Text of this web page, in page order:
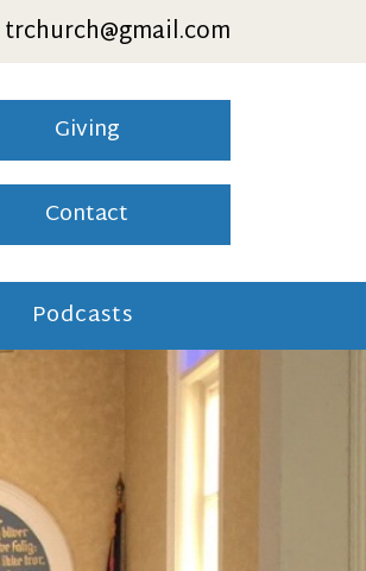
trchurch@gmail.com
Giving
Contact
Podcasts